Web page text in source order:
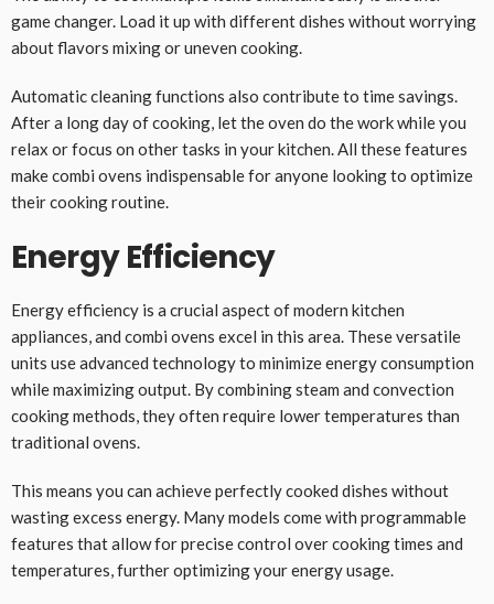
game changer. Load it up with different dishes without worrying
about flavors mixing or uneven cooking.
Automatic cleaning functions also contribute to time savings.
After a long day of cooking, let the oven do the work while you
relax or focus on other tasks in your kitchen. All these features
make combi ovens indispensable for anyone looking to optimize
their cooking routine.
Energy Efficiency
Energy efficiency is a crucial aspect of modern kitchen
appliances, and combi ovens excel in this area. These versatile
units use advanced technology to minimize energy consumption
while maximizing output. By combining steam and convection
cooking methods, they often require lower temperatures than
traditional ovens.
This means you can achieve perfectly cooked dishes without
wasting excess energy. Many models come with programmable
features that allow for precise control over cooking times and
temperatures, further optimizing your energy usage.